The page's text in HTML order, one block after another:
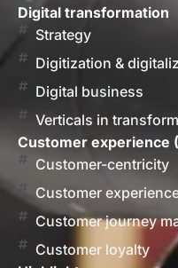
Digital transformation
Strategy
Digitization &
Digital business
Verticals in
Customer experience
Customer-centricity
Customer
Customer journey
Customer loyalty